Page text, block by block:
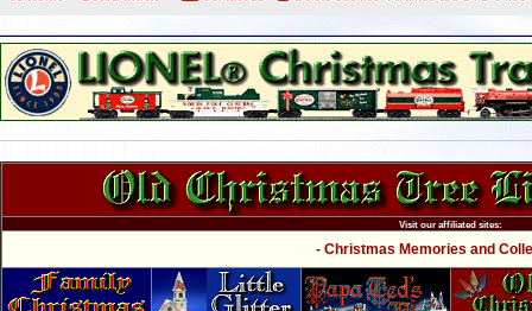
Visit our affiliated sites:
- Christmas Memories and